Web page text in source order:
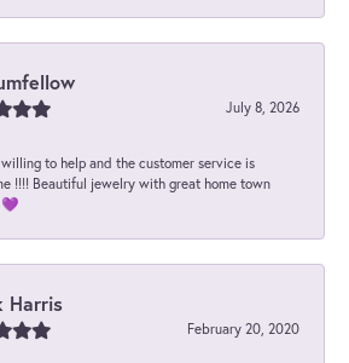
July 8, 2026
to help and the customer service is
!!!! Beautiful jewelry with great home town
💜
Harris
February 20, 2020